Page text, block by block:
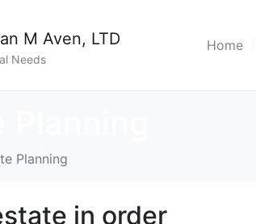
M Aven, LTD
Needs
Home
Planning
in order